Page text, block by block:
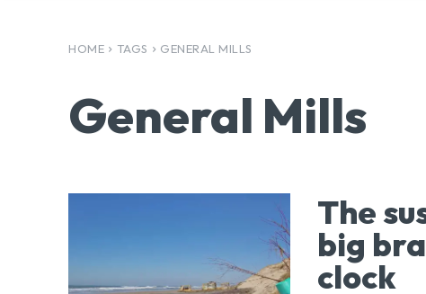
HOME TAGS GENERAL MILLS
General Mills
The
big
clock